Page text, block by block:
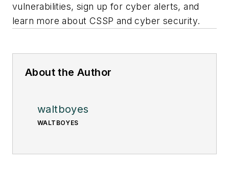
vulnerabilities, sign up for cyber alerts, and
learn more about CSSP and cyber security.
About the Author
waltboyes
WALTBOYES